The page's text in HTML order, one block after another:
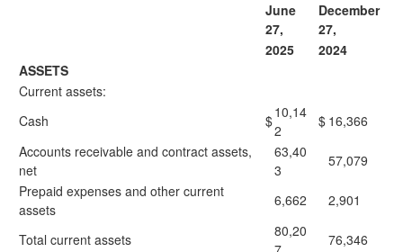
June
27,
December
27,
2025
2024
ASSETS
Current assets:
Cash
$10,14
2
$ 16,366
Accounts receivable and contract assets,
net
63,40
3
57,079
Prepaid expenses and other current
assets
6,662 2,901
Total current assets
80,20
76,346